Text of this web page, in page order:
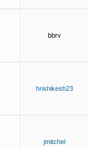
bbrv
hrishikesh23
jmitchel